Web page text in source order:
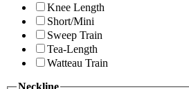
Knee Length
Short/Mini
Sweep Train
Tea-Length
Watteau Train
Neckline